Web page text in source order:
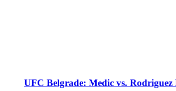
UFC Belgrade: Medic vs.